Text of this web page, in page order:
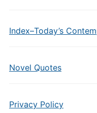
Index–Today’s
Novel Quotes
Privacy Policy